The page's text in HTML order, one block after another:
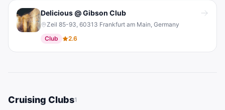
Delicious @ Gibson Club
Zeil 85-93, 60313 Frankfurt am Main, Germany
Club
2.6
Cruising Clubs1